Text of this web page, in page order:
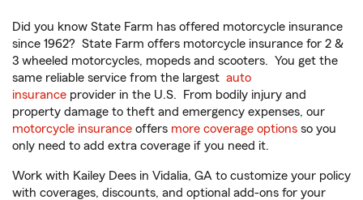
Did you know State Farm has offered motorcycle insurance
since 1962? State Farm offers motorcycle insurance for 2 &
3 wheeled motorcycles, mopeds and scooters. You get the
same reliable service from the largest auto
insurance provider in the U.S. From bodily injury and
property damage to theft and emergency expenses, our
motorcycle insurance offers more coverage options so you
only need to add extra coverage if you need it.
Work with Kailey Dees in Vidalia, GA to customize your policy
with coverages, discounts, and optional add-ons for your